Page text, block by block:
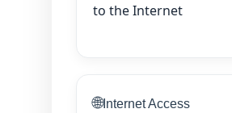
to the Internet
🌐Internet Access